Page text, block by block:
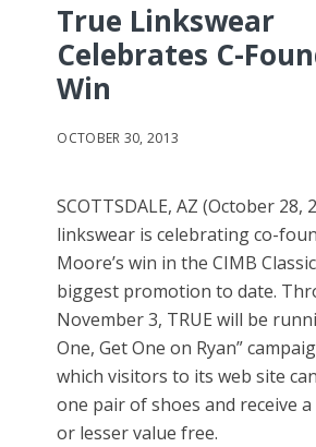
True Linkswear
Celebrates C-
Win
OCTOBER 30, 2013
SCOTTSDALE, AZ (October 28,
linkswear is celebrating co-
Moore’s win in the CIMB
biggest promotion to date.
November 3, TRUE will be
One, Get One on Ryan”
which visitors to its web site
one pair of shoes and receive
or lesser value free.